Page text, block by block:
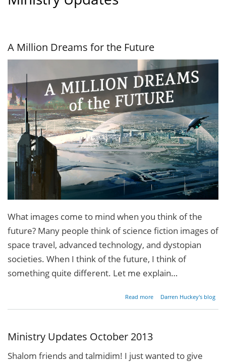
A Million Dreams for the Future
What images come to mind when you think of the
future? Many people think of science fiction images of
space travel, advanced technology, and dystopian
societies. When I think of the future, I think of
something quite different. Let me explain…
Read more
about
Million
Darren Huckey's blog
Ministry Updates October 2013
Shalom friends and talmidim! I just wanted to give